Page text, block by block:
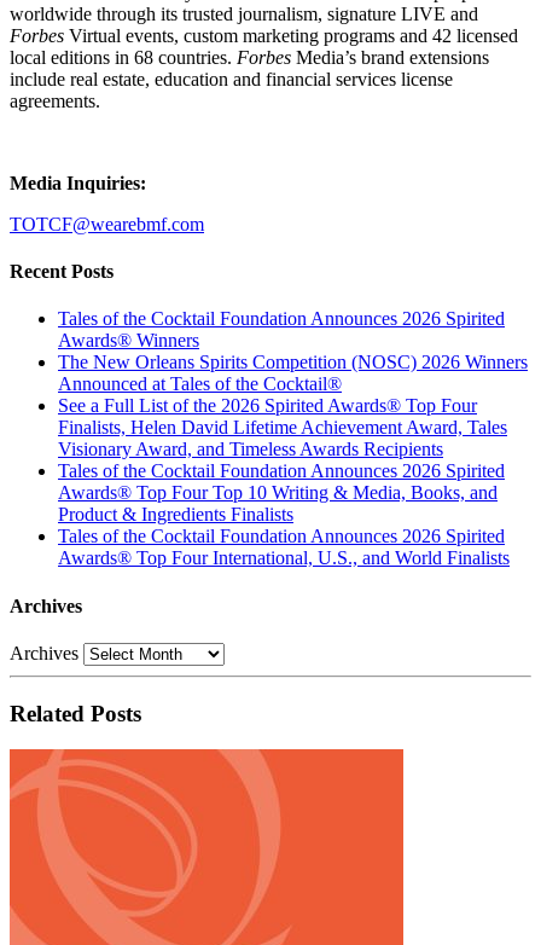
worldwide through its trusted journalism, signature LIVE and
Forbes Virtual events, custom marketing programs and 42 licensed
local editions in 68 countries. Forbes Media’s brand extensions
include real estate, education and financial services license
agreements.
Media Inquiries:
TOTCF@wearebmf.com
Recent Posts
Tales of the Cocktail Foundation Announces 2026 Spirited
Awards® Winners
The New Orleans Spirits Competition (NOSC) 2026 Winners
Announced at Tales of the Cocktail®
See a Full List of the 2026 Spirited Awards® Top Four
Finalists, Helen David Lifetime Achievement Award, Tales
Visionary Award, and Timeless Awards Recipients
Tales of the Cocktail Foundation Announces 2026 Spirited
Awards® Top Four Top 10 Writing & Media, Books, and
Product & Ingredients Finalists
Tales of the Cocktail Foundation Announces 2026 Spirited
Awards® Top Four International, U.S., and World Finalists
Archives
Archives
Related Posts